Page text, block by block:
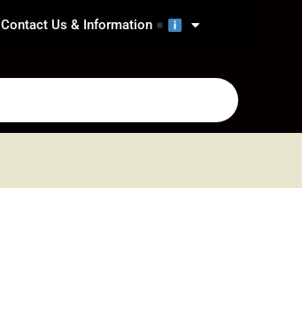
Contact Us & Information